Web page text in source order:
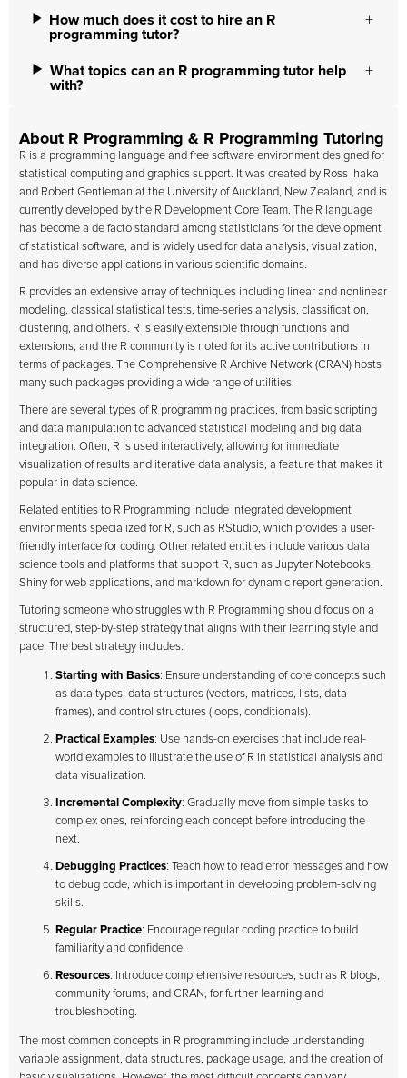
How much does it cost to hire an R
programming tutor?
What topics can an R programming tutor help
with?
About R Programming & R Programming Tutoring
R is a programming language and free software environment designed for
statistical computing and graphics support. It was created by Ross Ihaka
and Robert Gentleman at the University of Auckland, New Zealand, and is
currently developed by the R Development Core Team. The R language
has become a de facto standard among statisticians for the development
of statistical software, and is widely used for data analysis, visualization,
and has diverse applications in various scientific domains.
R provides an extensive array of techniques including linear and nonlinear
modeling, classical statistical tests, time-series analysis, classification,
clustering, and others. R is easily extensible through functions and
extensions, and the R community is noted for its active contributions in
terms of packages. The Comprehensive R Archive Network (CRAN) hosts
many such packages providing a wide range of utilities.
There are several types of R programming practices, from basic scripting
and data manipulation to advanced statistical modeling and big data
integration. Often, R is used interactively, allowing for immediate
visualization of results and iterative data analysis, a feature that makes it
popular in data science.
Related entities to R Programming include integrated development
environments specialized for R, such as RStudio, which provides a user-
friendly interface for coding. Other related entities include various data
science tools and platforms that support R, such as Jupyter Notebooks,
Shiny for web applications, and markdown for dynamic report generation.
Tutoring someone who struggles with R Programming should focus on a
structured, step-by-step strategy that aligns with their learning style and
pace. The best strategy includes:
Starting with Basics: Ensure understanding of core concepts such
as data types, data structures (vectors, matrices, lists, data
frames), and control structures (loops, conditionals).
Practical Examples: Use hands-on exercises that include real-
world examples to illustrate the use of R in statistical analysis and
data visualization.
Incremental Complexity: Gradually move from simple tasks to
complex ones, reinforcing each concept before introducing the
next.
Debugging Practices: Teach how to read error messages and how
to debug code, which is important in developing problem-solving
skills.
Regular Practice: Encourage regular coding practice to build
familiarity and confidence.
Resources: Introduce comprehensive resources, such as R blogs,
community forums, and CRAN, for further learning and
troubleshooting.
The most common concepts in R programming include understanding
variable assignment, data structures, package usage, and the creation of